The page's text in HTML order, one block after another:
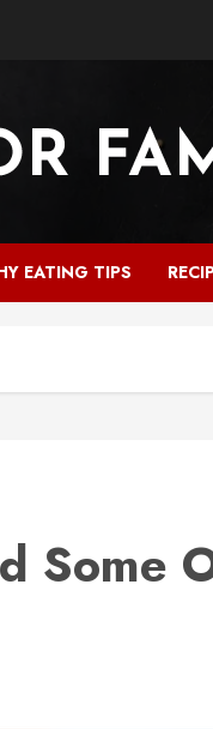
EATING TIPS
Some